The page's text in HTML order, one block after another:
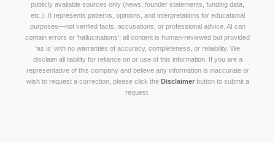
publicly available sources only (news, founder statements, funding data,
etc.). It represents patterns, opinions, and interpretations for educational
purposes—not verified facts, accusations, or professional advice. AI can
contain errors or ‘hallucinations’; all content is human-reviewed but provided
‘as is’ with no warranties of accuracy, completeness, or reliability. We
disclaim all liability for reliance on or use of this information. If you are a
representative of this company and believe any information is inaccurate or
wish to request a correction, please click the Disclaimerbutton to submit a
request.